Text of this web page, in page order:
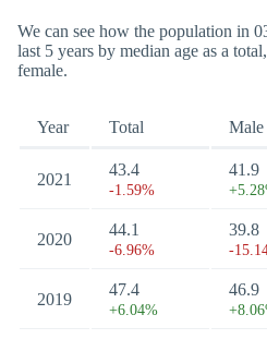
We can see how the population in
last 5 years by median age as a
female.
Year Total Male
2021
43.4
-1.59%
41.9
2020
44.1
-6.96%
39.8
-
2019
47.4
+6.04%
46.9